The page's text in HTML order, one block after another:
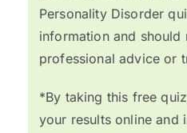
Personality Disorder
information and should
professional advice or
*By taking this free
your results online and